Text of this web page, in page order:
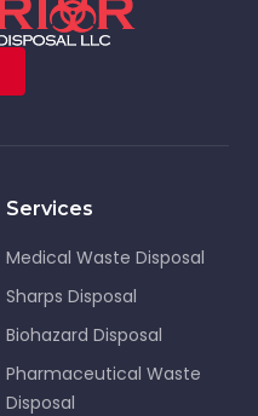
Services
Medical Waste Disposal
Sharps Disposal
Biohazard Disposal
Pharmaceutical Waste
Disposal